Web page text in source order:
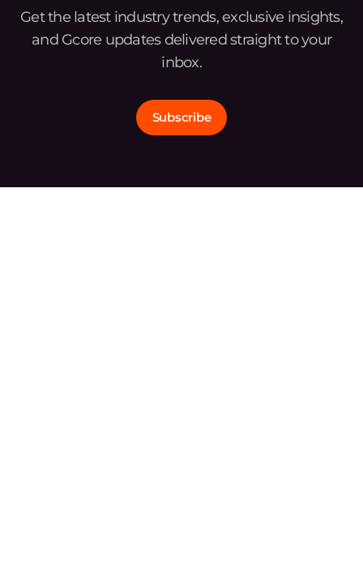
Get the latest industry trends, exclusive insights,
and Gcore updates delivered straight to your
inbox.
Subscribe